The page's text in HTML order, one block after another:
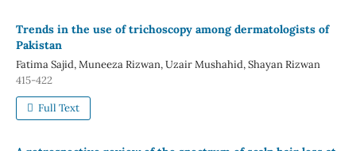
Trends in the use of trichoscopy among dermatologists of
Pakistan
Fatima Sajid, Muneeza Rizwan, Uzair Mushahid, Shayan Rizwan
415-422
Full Text